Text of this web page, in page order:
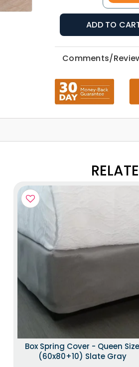
ADD TO
Comments/
Box Spring Cover - Queen Size
(60x80+10) Slate Gray